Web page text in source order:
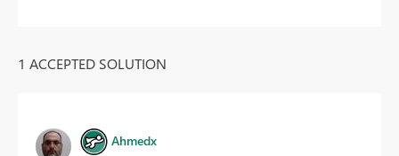
1 ACCEPTED SOLUTION
Ahmedx